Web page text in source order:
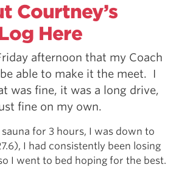
Courtney’s
Here
afternoon that my Coach
able to make it the meet. I
was fine, it was a long drive,
fine on my own.
for 3 hours, I was down to
I had consistently been losing
I went to bed hoping for the best.